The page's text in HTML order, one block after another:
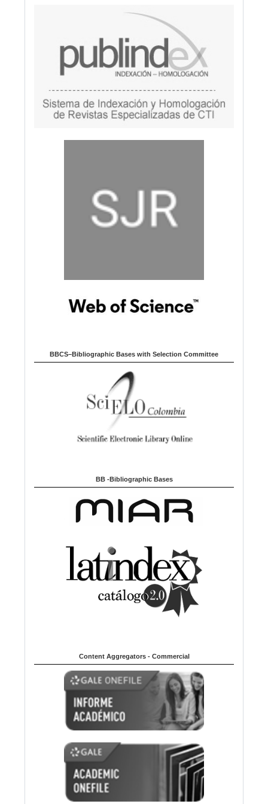
BBCS–Bibliographic Bases with Selection Committee
BB -Bibliographic Bases
Content Aggregators - Commercial